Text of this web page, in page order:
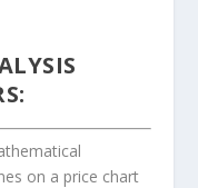
on a price chart